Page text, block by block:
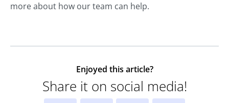
more about how our team can help.
Enjoyed this article?
Share it on social media!